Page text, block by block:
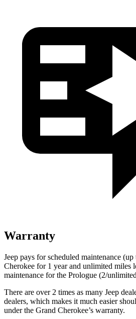
Warranty
Jeep pays for scheduled maintenance
Cherokee for 1 year and unlimited miles
maintenance for the Prologue (2/
There are over 2 times as many Jeep
dealers, which makes it much easier
under the Grand Cherokee’s warranty.